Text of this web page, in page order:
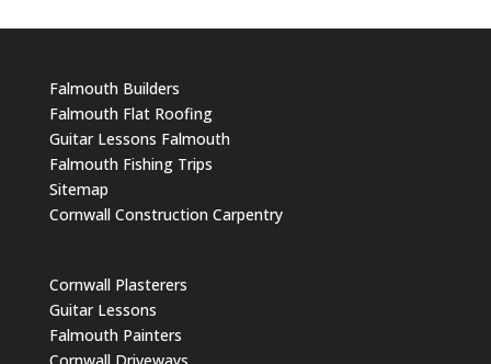
Falmouth Builders
Falmouth Flat Roofing
Guitar Lessons Falmouth
Falmouth Fishing Trips
Sitemap
Cornwall Construction Carpentry
Cornwall Plasterers
Guitar Lessons
Falmouth Painters